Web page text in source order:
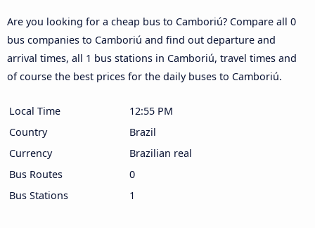
Are you looking for a cheap bus to Camboriú? Compare all 0
bus companies to Camboriú and find out departure and
arrival times, all 1 bus stations in Camboriú, travel times and
of course the best prices for the daily buses to Camboriú.
Local Time
12:55 PM
Country
Brazil
Currency
Brazilian real
Bus Routes
0
Bus Stations
1